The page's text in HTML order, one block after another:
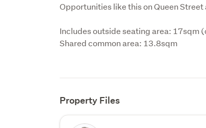
Opportunities like this on Queen
Includes outside seating area: 17sqm
Shared common area: 13.8sqm
Property Files